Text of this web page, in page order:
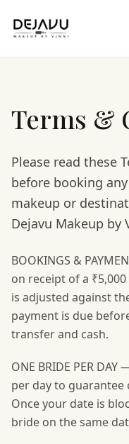
Terms &
Please read these
before booking
makeup or
Dejavu Makeup by
BOOKINGS &
on receipt of a
is adjusted against
payment is due
transfer and cash.
ONE BRIDE PER
per day to
Once your date is
bride on the same